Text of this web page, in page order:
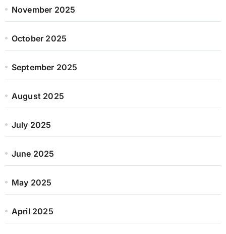
November 2025
October 2025
September 2025
August 2025
July 2025
June 2025
May 2025
April 2025